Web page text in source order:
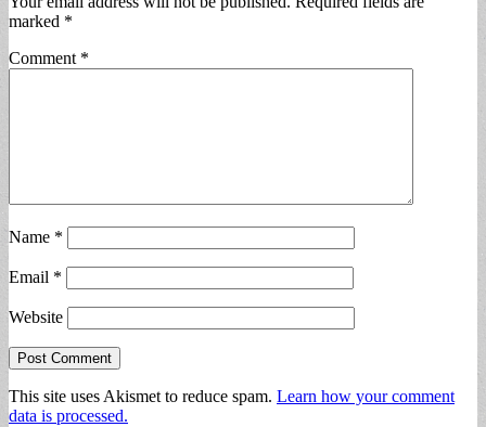
marked *
Comment *
Name *
Email *
Website
This site uses Akismet to reduce spam. Learn how your comment
data is processed.